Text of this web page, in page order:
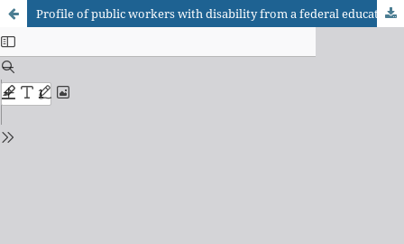
Profile of public workers with disability from a federal education institution: use of assistive technology.